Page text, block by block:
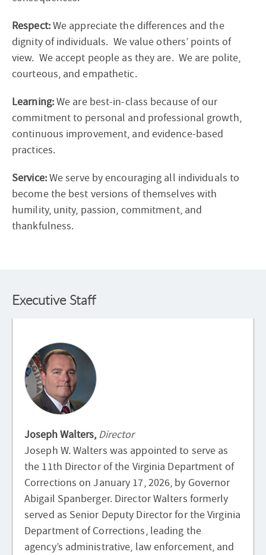
Respect:We appreciate the differences and the
dignity of individuals. We value others’ points of
view. We accept people as they are. We are polite,
courteous, and empathetic.
Learning:We are best-in-class because of our
commitment to personal and professional growth,
continuous improvement, and evidence-based
practices.
Service:We serve by encouraging all individuals to
become the best versions of themselves with
humility, unity, passion, commitment, and
thankfulness.
Executive Staff
Joseph Walters,Director
Joseph W. Walters was appointed to serve as
the 11th Director of the Virginia Department of
Corrections on January 17, 2026, by Governor
Abigail Spanberger. Director Walters formerly
served as Senior Deputy Director for the Virginia
Department of Corrections, leading the
agency’s administrative, law enforcement, and